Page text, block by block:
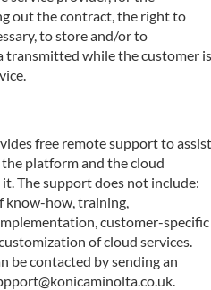
out the contract, the right to
to store and/or to
transmitted while the customer is
free remote support to assist
platform and the cloud
The support does not include:
know-how, training,
customer-specific
of cloud services.
be contacted by sending an